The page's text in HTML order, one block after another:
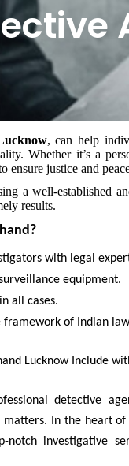
, can help
Whether it’s a
ensure justice and
a well-established
results.
with legal
equipment.
all cases.
of Indian
Lucknow Include
detective
In the heart
investigative